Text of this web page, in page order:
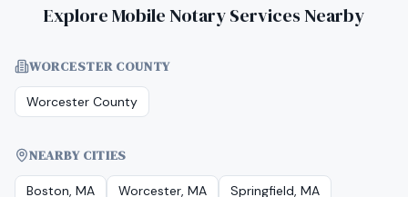
Explore Mobile Notary Services Nearby
WORCESTER COUNTY
Worcester County
NEARBY CITIES
Boston, MA Worcester, MA
Springfield, MA